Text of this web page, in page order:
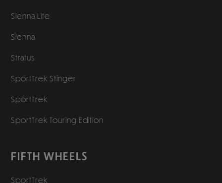
Sienna Lite
Sienna
Stratus
SportTrek Stinger
SportTrek
SportTrek Touring Edition
FIFTH WHEELS
SportTrek